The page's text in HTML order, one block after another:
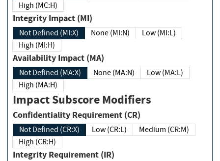
High (MC:H)
Integrity Impact (MI)
Not Defined (MI:X) None (MI:N)
Low (MI:L)
High (MI:H)
Availability Impact (MA)
Not Defined (MA:X) None (MA:N)
Low (MA:L)
High (MA:H)
Impact Subscore Modifiers
Confidentiality Requirement (CR)
Not Defined (CR:X) Low (CR:L)
Medium (CR:M)
High (CR:H)
Integrity Requirement (IR)